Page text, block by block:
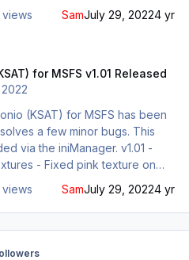
views SamJuly 29, 20224 yr
for MSFS v1.01 Released
(KSAT) for MSFS has been
a few minor bugs. This
the iniManager. v1.01 -
on
views SamJuly 29, 20224 yr